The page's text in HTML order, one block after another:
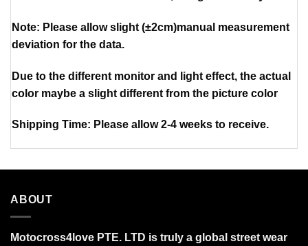
Note: Please allow slight (±2cm)manual measurement
deviation for the data.
Due to the different monitor and light effect, the actual
color maybe a slight different from the picture color
Shipping Time: Please allow 2-4 weeks to receive.
ABOUT
Motocross4love PTE. LTD is truly a global street wear